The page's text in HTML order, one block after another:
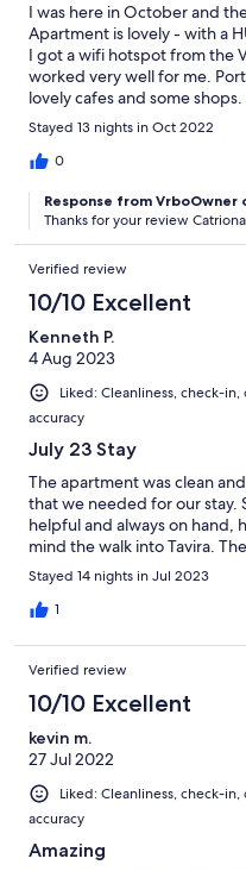
I was here in October and
Apartment is lovely - with a
I got a wifi hotspot from the
worked very well for me.
lovely cafes and some shops.
Stayed 13 nights in Oct 2022
0
Response from VrboOwner
Thanks for your review
Verified review
10/10 Excellent
Kenneth P.
4 Aug 2023
Liked: Cleanliness, check-
accuracy
July 23 Stay
The apartment was clean
that we needed for our stay.
helpful and always on hand,
mind the walk into Tavira.
Stayed 14 nights in Jul 2023
1
Verified review
10/10 Excellent
kevin m.
27 Jul 2022
Liked: Cleanliness, check-
accuracy
Amazing